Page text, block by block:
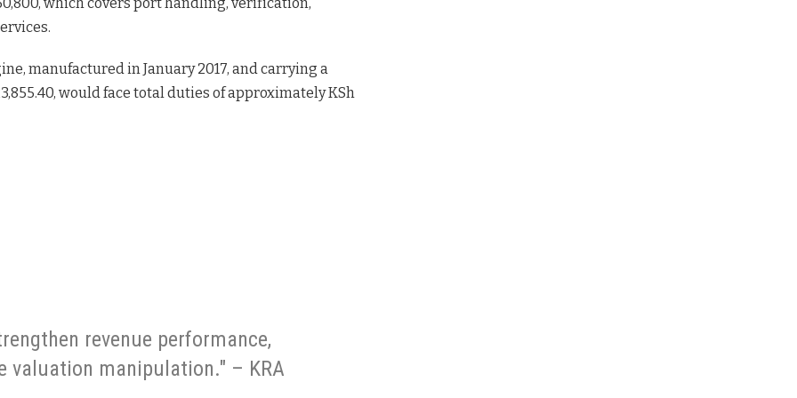
manufactured in January 2017, and carrying a
would face total duties of approximately KSh
revenue performance,
valuation manipulation." – KRA